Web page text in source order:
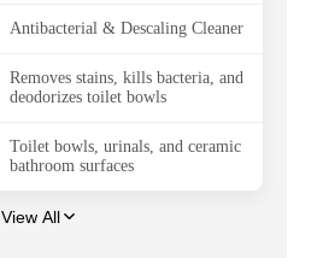
Antibacterial & Descaling Cleaner
Removes stains, kills bacteria, and
deodorizes toilet bowls
Toilet bowls, urinals, and ceramic
bathroom surfaces
View All